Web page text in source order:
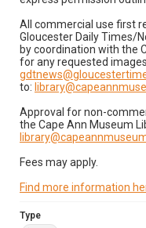
All commercial use first
Gloucester Daily Times/
by coordination with the
for any requested
to:
Approval for non-
the Cape Ann Museum
Fees may apply.
Find more information
Type